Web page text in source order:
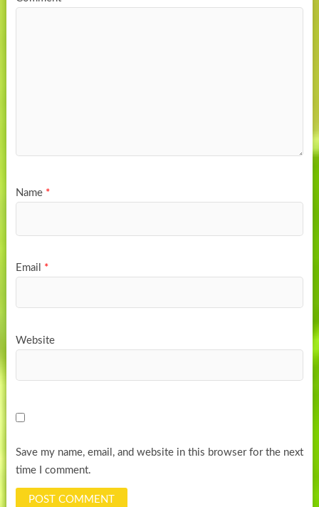
Name *
Email *
Website
Save my name, email, and website in this browser for the next
time I comment.